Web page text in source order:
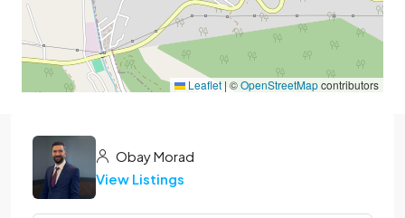
Leaflet | ©OpenStreetMapcontributors
Obay Morad
View Listings